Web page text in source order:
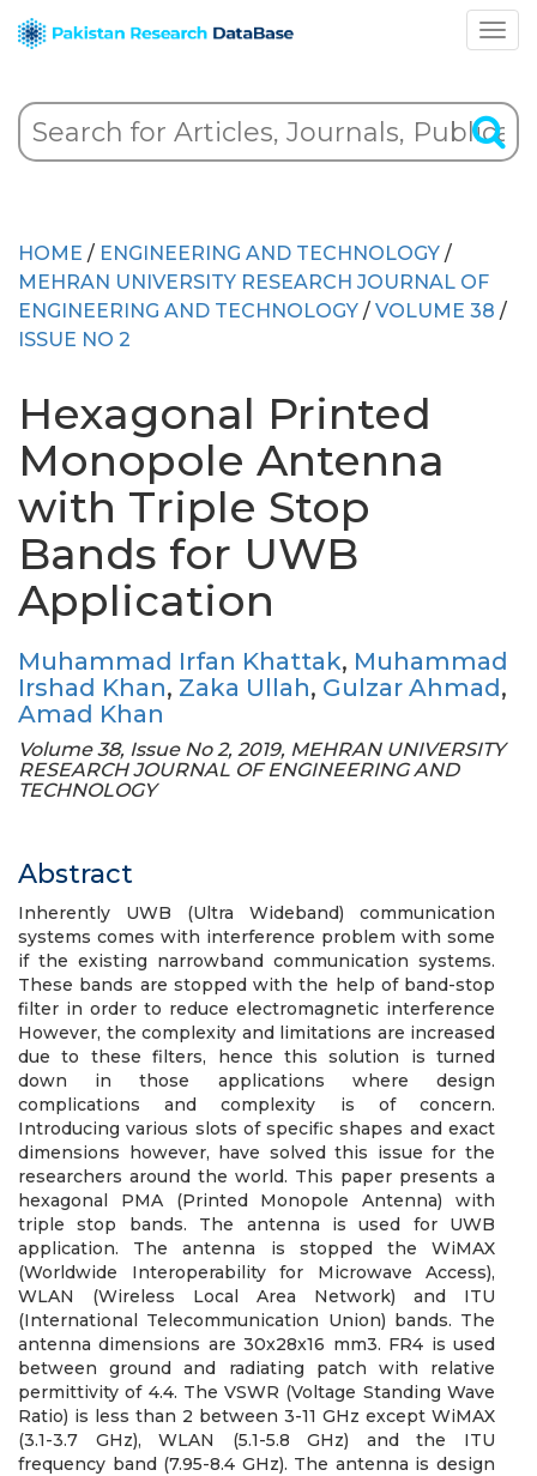
HOME / ENGINEERING AND TECHNOLOGY /
MEHRAN UNIVERSITY RESEARCH JOURNAL OF
ENGINEERING AND TECHNOLOGY / VOLUME 38 /
ISSUE NO 2
Hexagonal Printed
Monopole Antenna
with Triple Stop
Bands for UWB
Application
Muhammad Irfan Khattak, Muhammad
Irshad Khan, Zaka Ullah, Gulzar Ahmad,
Amad Khan
Volume 38, Issue No 2, 2019, MEHRAN UNIVERSITY
RESEARCH JOURNAL OF ENGINEERING AND
TECHNOLOGY
Abstract
Inherently UWB (Ultra Wideband) communication
systems comes with interference problem with some
if the existing narrowband communication systems.
These bands are stopped with the help of band-stop
filter in order to reduce electromagnetic interference
However, the complexity and limitations are increased
due to these filters, hence this solution is turned
down in those applications where design
complications and complexity is of concern.
Introducing various slots of specific shapes and exact
dimensions however, have solved this issue for the
researchers around the world. This paper presents a
hexagonal PMA (Printed Monopole Antenna) with
triple stop bands. The antenna is used for UWB
application. The antenna is stopped the WiMAX
(Worldwide Interoperability for Microwave Access),
WLAN (Wireless Local Area Network) and ITU
(International Telecommunication Union) bands. The
antenna dimensions are 30x28x16 mm3. FR4 is used
between ground and radiating patch with relative
permittivity of 4.4. The VSWR (Voltage Standing Wave
Ratio) is less than 2 between 3-11 GHz except WiMAX
(3.1-3.7 GHz), WLAN (5.1-5.8 GHz) and the ITU
frequency band (7.95-8.4 GHz). The antenna is design